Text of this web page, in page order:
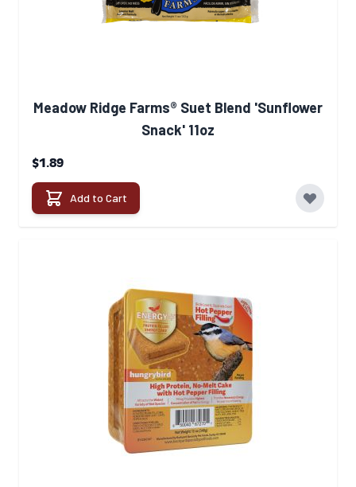
Meadow Ridge Farms® Suet Blend 'Sunflower
Snack' 11oz
$1.89
Add to Cart